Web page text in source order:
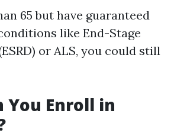
65 but have guaranteed
like End-Stage
or ALS, you could still
You Enroll in